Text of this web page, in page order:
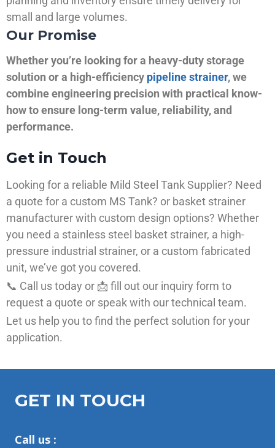
small and large volumes.
Our Promise
Whether you’re looking for a heavy-duty storage
solution or a high-efficiency pipeline strainer, we
combine engineering precision with practical know-
how to ensure long-term value, reliability, and
performance.
Get in Touch
Looking for a reliable Mild Steel Tank Supplier? Need
a quote for a custom MS Tank? or basket strainer
manufacturer with custom design options? Whether
you need a stainless steel basket strainer, a high-
pressure industrial strainer, or a custom fabricated
unit, we’ve got you covered.
📞 Call us today or 📩 fill out our inquiry form to
request a quote or speak with our technical team.
Let us help you to find the perfect solution for your
application.
GET IN TOUCH
Call us :